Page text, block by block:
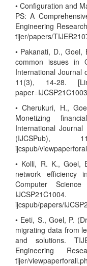
• Configuration and
PS: A
Engineering
tijer/papers/
• Pakanati, D., Goel,
common issues in
International Journal
11(3), 14-28.
• Cherukuri, H.,
Monetizing
International
(IJCSPub),
ijcspub/
• Kolli, R. K., Goel,
network efficiency
Computer
ijcspub/papers/
• Eeti, S., Goel, P.
migrating data from
and solutions.
Engineering
tijer/